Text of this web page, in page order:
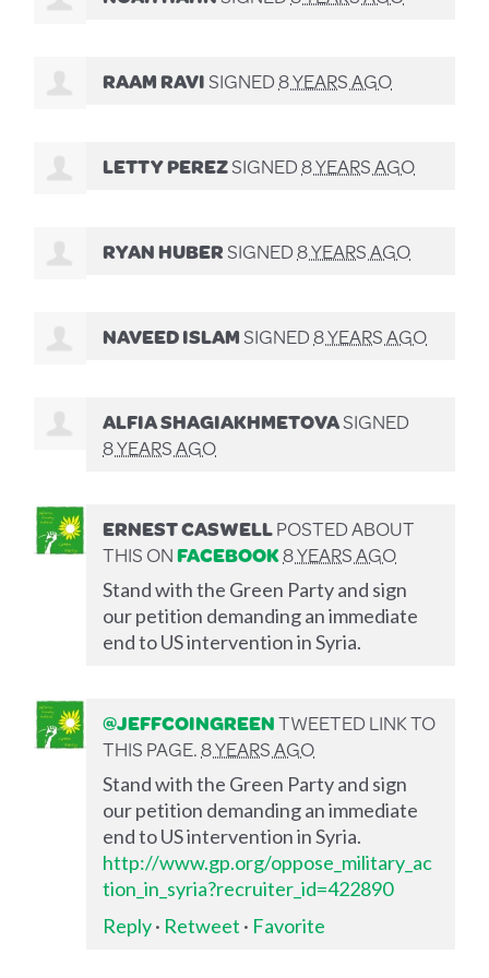
RAAM RAVISIGNED8 YEARS AGO
LETTY PEREZSIGNED8 YEARS AGO
RYAN HUBERSIGNED8 YEARS AGO
NAVEED ISLAMSIGNED8 YEARS AGO
ALFIA SHAGIAKHMETOVASIGNED
8 YEARS AGO
ERNEST CASWELLPOSTED ABOUT
THIS ONFACEBOOK8 YEARS AGO
Stand with the Green Party and sign
our petition demanding an immediate
end to US intervention in Syria.
@JEFFCOINGREENTWEETED LINK TO
THIS PAGE.8 YEARS AGO
Stand with the Green Party and sign
our petition demanding an immediate
end to US intervention in Syria.
http://www.gp.org/oppose_military_ac
tion_in_syria?recruiter_id=422890
Reply· Retweet · Favorite